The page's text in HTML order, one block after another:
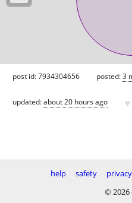
post id: 7934304656 posted:3
updated:about 20 hours ago ♥
help safety privacy
© 2026